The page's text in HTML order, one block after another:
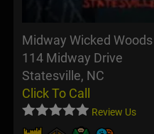
Midway Wicked Woods
114 Midway Drive
Statesville, NC
Click To Call
Review Us